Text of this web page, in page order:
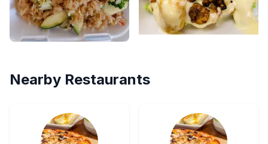
Nearby Restaurants